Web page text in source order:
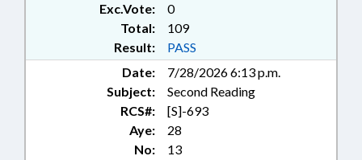
MOTOR VEHICLES;
NOTIFICATION; PACS;
PERSONNEL; PILOT PROGRAMS;
POLITICAL ACTIVITY;
POLITICAL PARTIES; PUBLIC;
PUBLIC OFFICIALS; REFERENDUM
& INITIATIVE; REPORTING;
REPORTS; SALARIES & BENEFITS;
STEM; SESSION LAWS; STATE
Exc.Vote:
0
Total:
109
Result:
PASS
Date:
7/28/2026 6:13 p.m.
Subject:
Second Reading
RCS#:
[S]-693
Aye:
28
No:
13